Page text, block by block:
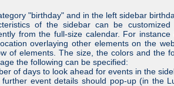
"birthday" and in the left sidebar
of the sidebar can be
from the full-size calendar. For
overlaying other elements on the
of elements. The size, the colors and the
the following can be specified:
of days to look ahead for events in the
further event details should pop-up (in the